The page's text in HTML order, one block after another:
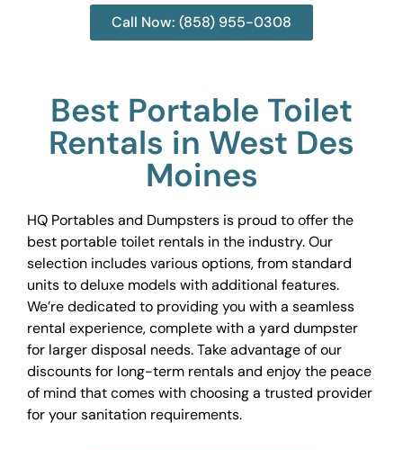
Call Now: (858) 955-0308
Best Portable Toilet
Rentals in West Des
Moines
HQ Portables and Dumpsters is proud to offer the
best portable toilet rentals in the industry. Our
selection includes various options, from standard
units to deluxe models with additional features.
We’re dedicated to providing you with a seamless
rental experience, complete with a yard dumpster
for larger disposal needs. Take advantage of our
discounts for long-term rentals and enjoy the peace
of mind that comes with choosing a trusted provider
for your sanitation requirements.